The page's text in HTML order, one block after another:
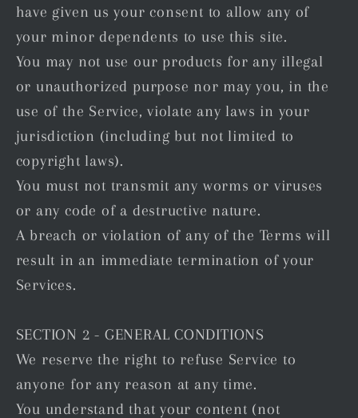
have given us your consent to allow any of
your minor dependents to use this site.
You may not use our products for any illegal
or unauthorized purpose nor may you, in the
use of the Service, violate any laws in your
jurisdiction (including but not limited to
copyright laws).
You must not transmit any worms or viruses
or any code of a destructive nature.
A breach or violation of any of the Terms will
result in an immediate termination of your
Services.
SECTION 2 - GENERAL CONDITIONS
We reserve the right to refuse Service to
anyone for any reason at any time.
You understand that your content (not